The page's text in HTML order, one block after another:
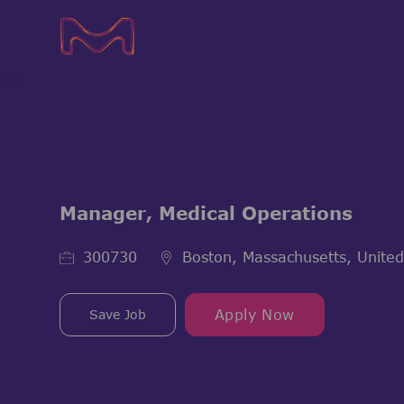
Manager, Medical Operations
Job Id300730 Boston, Massachusetts,
Save Job Apply Now